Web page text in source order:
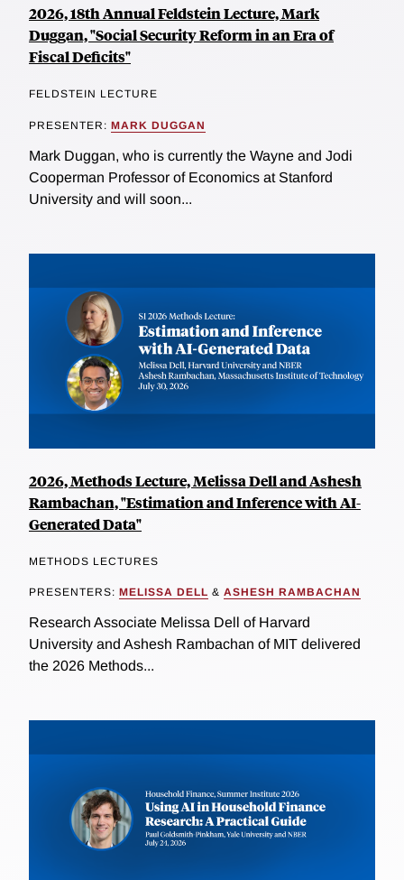
2026, 18th Annual Feldstein Lecture, Mark
Duggan, "Social Security Reform in an Era of
Fiscal Deficits"
FELDSTEIN LECTURE
PRESENTER: MARK DUGGAN
Mark Duggan, who is currently the Wayne and Jodi
Cooperman Professor of Economics at Stanford
University and will soon...
2026, Methods Lecture, Melissa Dell and Ashesh
Rambachan, "Estimation and Inference with AI-
Generated Data"
METHODS LECTURES
PRESENTERS: MELISSA DELL & ASHESH RAMBACHAN
Research Associate Melissa Dell of Harvard
University and Ashesh Rambachan of MIT delivered
the 2026 Methods...